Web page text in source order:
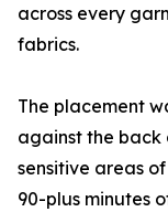
across every
fabrics.
The placement
against the back
sensitive areas
90-plus minutes